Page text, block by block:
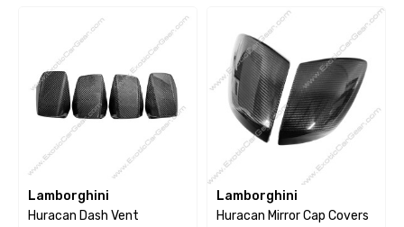
Lamborghini
Huracan Dash Vent
Lamborghini
Huracan Mirror Cap Covers